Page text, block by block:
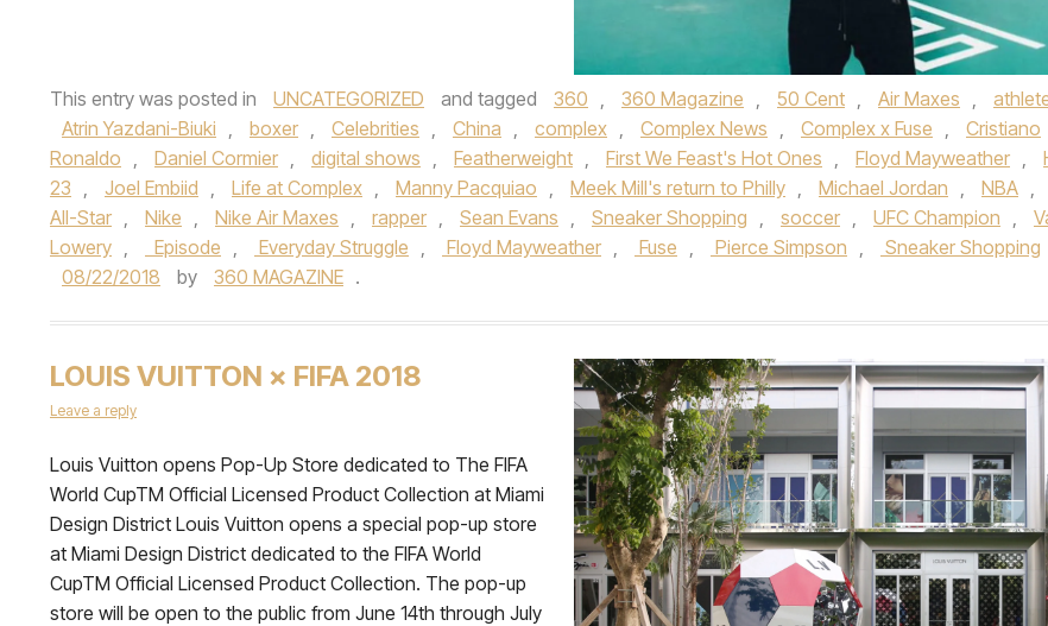
This entry was posted in UNCATEGORIZED and tagged 360 , 360 Magazine , 50 Cent , Air Maxes ,
Atrin Yazdani-Biuki , boxer , Celebrities , China , complex , Complex News , Complex x Fuse ,
Cristiano
Ronaldo , Daniel Cormier , digital shows , Featherweight , First We Feast's Hot Ones , Floyd Mayweather ,
23 , Joel Embiid , Life at Complex , Manny Pacquiao , Meek Mill's return to Philly , Michael Jordan , NBA ,
All-Star , Nike , Nike Air Maxes , rapper , Sean Evans , Sneaker Shopping , soccer , UFC Champion ,
Lowery , Episode , Everyday Struggle , Floyd Mayweather , Fuse , Pierce Simpson , Sneaker Shopping
08/22/2018
by 360 MAGAZINE .
LOUIS VUITTON × FIFA 2018
Leave a reply
Louis Vuitton opens Pop-Up Store dedicated to The FIFA
World CupTM Official Licensed Product Collection at Miami
Design District Louis Vuitton opens a special pop-up store
at Miami Design District dedicated to the FIFA World
CupTM Official Licensed Product Collection. The pop-up
store will be open to the public from June 14th through July